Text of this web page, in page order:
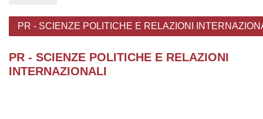
PR - SCIENZE POLITICHE E RELAZIONI
PR - SCIENZE POLITICHE E RELAZIONI
INTERNAZIONALI